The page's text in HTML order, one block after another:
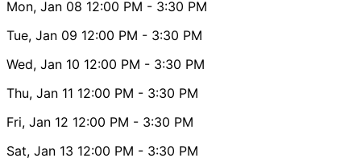
Mon, Jan 08 12:00 PM - 3:30 PM
Tue, Jan 09 12:00 PM - 3:30 PM
Wed, Jan 10 12:00 PM - 3:30 PM
Thu, Jan 11 12:00 PM - 3:30 PM
Fri, Jan 12 12:00 PM - 3:30 PM
Sat, Jan 13 12:00 PM - 3:30 PM